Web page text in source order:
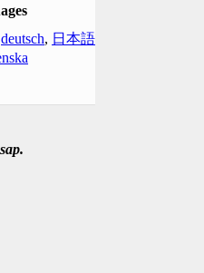
deutsch, 日本語